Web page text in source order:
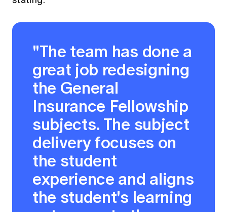
"The team has done a
great job redesigning
the General
Insurance Fellowship
subjects. The subject
delivery focuses on
the student
experience and aligns
the student's learning